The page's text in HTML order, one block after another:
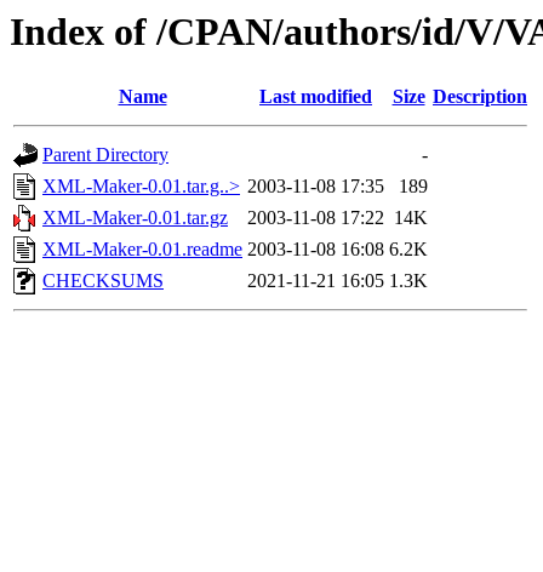
Index of /CPAN/authors/id/V/
Name Last modified Size Description
Parent Directory
-
XML-Maker-0.01.tar.g..> 2003-11-08 17:35
189
XML-Maker-0.01.tar.gz
2003-11-08 17:22 14K
XML-Maker-0.01.readme 2003-11-08 16:08 6.2K
CHECKSUMS
2021-11-21 16:05 1.3K